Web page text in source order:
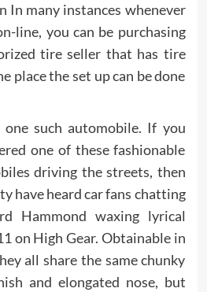
In many instances whenever
line, you can be purchasing
tire seller that has tire
place the set up can be done
one such automobile. If you
one of these fashionable
driving the streets, then
have heard car fans chatting
Hammond waxing lyrical
on High Gear. Obtainable in
all share the same chunky
and elongated nose, but